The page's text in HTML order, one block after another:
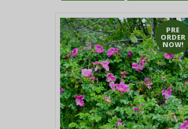
PRE
ORDER
NOW!